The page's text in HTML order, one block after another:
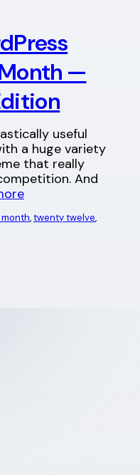
—
useful
a huge variety
that really
And
, twenty twelve